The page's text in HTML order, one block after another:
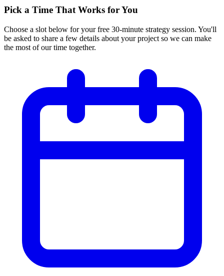
Pick a Time That Works for You
Choose a slot below for your free 30-minute strategy session. You'll
be asked to share a few details about your project so we can make
the most of our time together.